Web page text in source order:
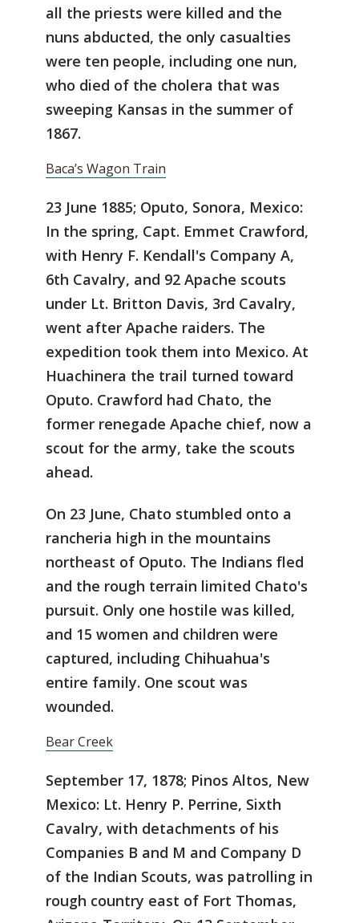
all the priests were killed and the
nuns abducted, the only casualties
were ten people, including one nun,
who died of the cholera that was
sweeping Kansas in the summer of
1867.
Baca’s Wagon Train
23 June 1885; Oputo, Sonora, Mexico:
In the spring, Capt. Emmet Crawford,
with Henry F. Kendall's Company A,
6th Cavalry, and 92 Apache scouts
under Lt. Britton Davis, 3rd Cavalry,
went after Apache raiders. The
expedition took them into Mexico. At
Huachinera the trail turned toward
Oputo. Crawford had Chato, the
former renegade Apache chief, now a
scout for the army, take the scouts
ahead.
On 23 June, Chato stumbled onto a
rancheria high in the mountains
northeast of Oputo. The Indians fled
and the rough terrain limited Chato's
pursuit. Only one hostile was killed,
and 15 women and children were
captured, including Chihuahua's
entire family. One scout was
wounded.
Bear Creek
September 17, 1878; Pinos Altos, New
Mexico: Lt. Henry P. Perrine, Sixth
Cavalry, with detachments of his
Companies B and M and Company D
of the Indian Scouts, was patrolling in
rough country east of Fort Thomas,